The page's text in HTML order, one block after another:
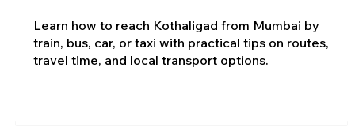
Learn how to reach Kothaligad from Mumbai by
train, bus, car, or taxi with practical tips on routes,
travel time, and local transport options.